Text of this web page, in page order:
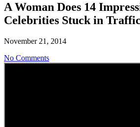
A Woman Does 14
Celebrities Stuck in Traffic
November 21, 2014
No Comments